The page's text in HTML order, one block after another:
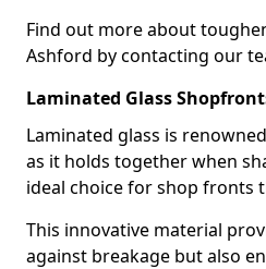
Find out more about
Ashford by contacting our
Laminated Glass
Laminated glass is
as it holds together when
ideal choice for shop fronts
This innovative material
against breakage but also